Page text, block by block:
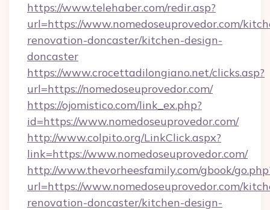
https://www.telehaber.com/redir.asp?
url=https://www.nomedoseuprovedor.com/
renovation-doncaster/kitchen-design-
doncaster
https://www.crocettadilongiano.net/clicks.asp?
url=https://nomedoseuprovedor.com/
https://ojomistico.com/link_ex.php?
id=https://www.nomedoseuprovedor.com/
http://www.colpito.org/LinkClick.aspx?
link=https://www.nomedoseuprovedor.com/
http://www.thevorheesfamily.com/gbook/
url=https://www.nomedoseuprovedor.com/
renovation-doncaster/kitchen-design-